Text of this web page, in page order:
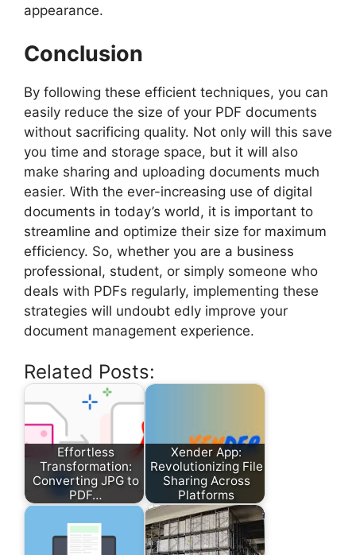
appearance.
Conclusion
By following these efficient techniques, you can
easily reduce the size of your PDF documents
without sacrificing quality. Not only will this save
you time and storage space, but it will also
make sharing and uploading documents much
easier. With the ever-increasing use of digital
documents in today’s world, it is important to
streamline and optimize their size for maximum
efficiency. So, whether you are a business
professional, student, or simply someone who
deals with PDFs regularly, implementing these
strategies will undoubt edly improve your
document management experience.
Related Posts:
Effortless
Transformation:
Converting JPG to
PDF…
Xender App:
Revolutionizing File
Sharing Across
Platforms